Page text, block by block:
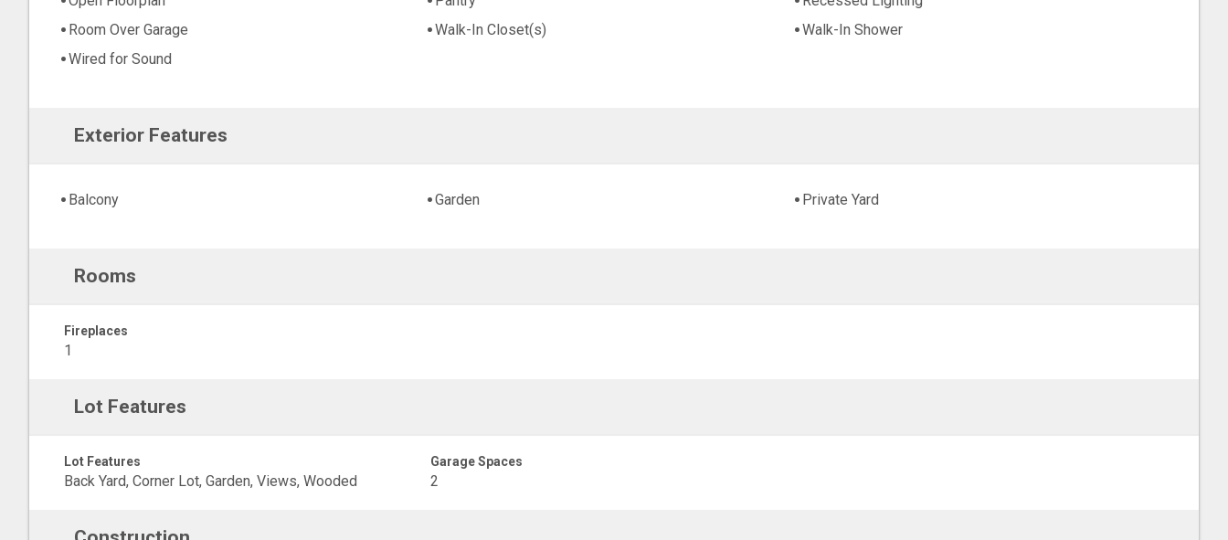
Room Over Garage
Walk-In Closet(s)
Walk-In Shower
Wired for Sound
Exterior Features
Balcony Garden Private Yard
Rooms
Fireplaces
1
Lot Features
Lot Features
Back Yard, Corner Lot, Garden, Views, Wooded
Garage Spaces
2